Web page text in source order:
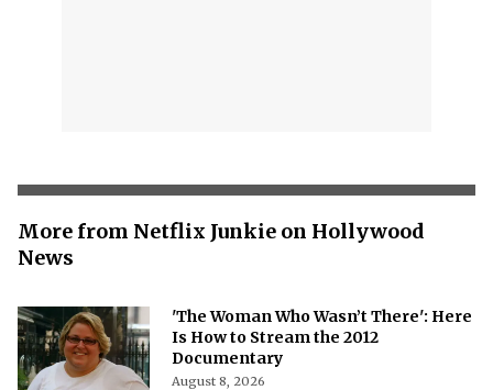
More from Netflix Junkie on Hollywood
News
'The Woman Who Wasn’t There': Here
Is How to Stream the 2012
Documentary
August 8, 2026